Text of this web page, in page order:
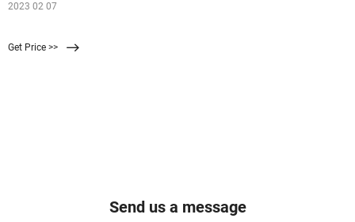
2023 02 07
Get Price >>
Send us a message